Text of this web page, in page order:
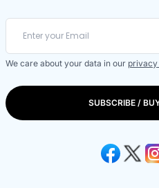
We care about your data in our
SUBSCRIBE /